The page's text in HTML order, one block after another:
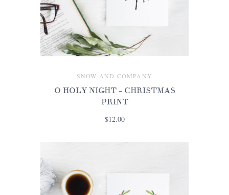
SNOW AND COMPANY
O HOLY NIGHT - CHRISTMAS
PRINT
$12.00